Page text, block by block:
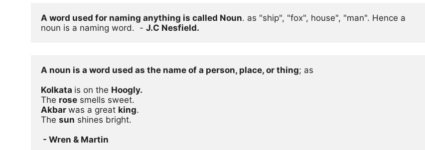
A word used for naming anything is called Noun. as "ship", "fox", house", "man". Hence a
noun is a naming word.  - J.C Nesfield.
A noun is a word used as the name of a person, place, or thing; as
Kolkata is on the Hoogly.
The rose
Akbar was a great king.
The sun shines bright.
- Wren & Martin